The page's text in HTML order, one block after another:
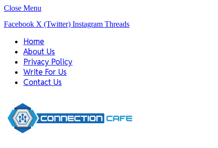
Close Menu
Facebook X (Twitter) Instagram Threads
Home
About Us
Privacy Policy
Write For Us
Contact Us